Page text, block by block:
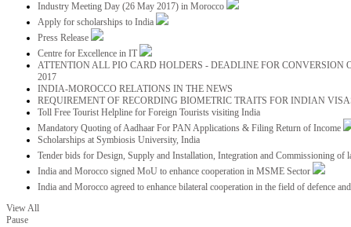
Industry Meeting Day (26 May 2017) in Morocco
Apply for scholarships to India
Press Release
Centre for Excellence in IT
ATTENTION ALL PIO CARD HOLDERS - DEADLINE FOR CONVERSION
2017
INDIA-MOROCCO RELATIONS IN THE NEWS
REQUIREMENT OF RECORDING BIOMETRIC TRAITS FOR INDIAN
Toll Free Tourist Helpline for Foreign Tourists visiting India
Mandatory Quoting of Aadhaar For PAN Applications & Filing Return of Income
Scholarships at Symbiosis University, India
Tender bids for Design, Supply and Installation, Integration and Commissioning
India and Morocco signed MoU to enhance cooperation in MSME Sector
India and Morocco agreed to enhance bilateral cooperation in the field of defence
View All
Pause